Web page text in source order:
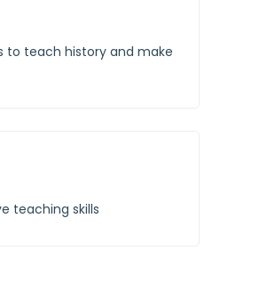
to teach history and make
teaching skills